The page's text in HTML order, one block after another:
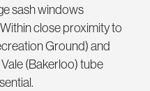
sash windows
close proximity to
Ground) and
(Bakerloo) tube